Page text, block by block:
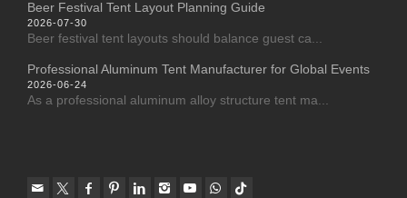
Beer Festival Tent Layout Planning Guide
2026-07-30
Beer festival tent layouts should balance guest ca...
Professional Aluminum Tent Manufacturer for Global Events
2026-06-24
As a professional aluminum alloy structure tent ma...